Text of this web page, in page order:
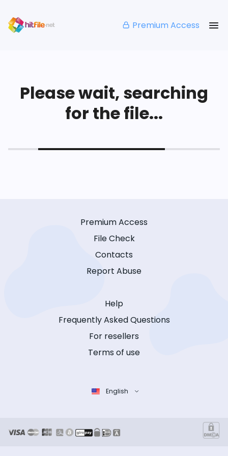
Premium Access
Please wait, searching
for the file...
Premium Access
File Check
Contacts
Report Abuse
Help
Frequently Asked Questions
For resellers
Terms of use
English